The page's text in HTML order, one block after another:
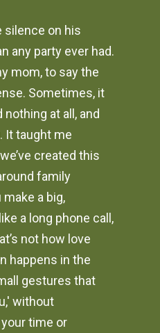
silence on his
any party ever had.
mom, to say the
Sometimes, it
at all, and
It taught me
created this
family
a big,
a long phone call,
not how love
happens in the
gestures that
without
time or